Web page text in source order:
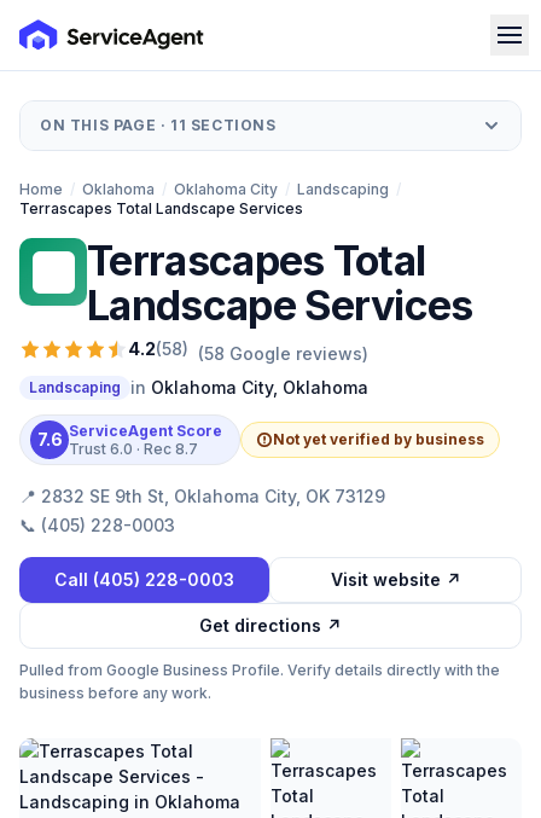
ON THIS PAGE · 11 SECTIONS
Home / Oklahoma / Oklahoma City / Landscaping /
Terrascapes Total Landscape Services
Terrascapes Total
Landscape Services
4.2(58) (58 Google reviews)
Landscaping in Oklahoma City, Oklahoma
7.6 ServiceAgent Score
Trust 6.0 · Rec 8.7
Not yet verified by business
📍 2832 SE 9th St, Oklahoma City, OK 73129
📞 (405) 228-0003
Call (405) 228-0003 Visit website ↗
Get directions ↗
Pulled from Google Business Profile. Verify details directly with the
business before any work.